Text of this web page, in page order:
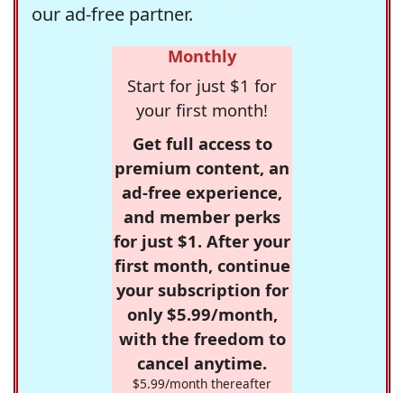
our ad-free partner.
Monthly
Start for just $1 for
your first month!
Get full access to
premium content, an
ad-free experience,
and member perks
for just $1. After your
first month, continue
your subscription for
only $5.99/month,
with the freedom to
cancel anytime.
$5.99/month thereafter